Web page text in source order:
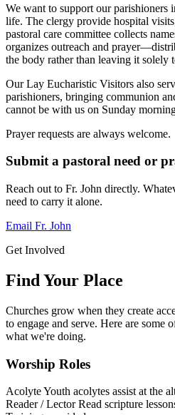
We want to support our parishioners
life. The clergy provide hospital
pastoral care committee collects
organizes outreach and
the body rather than leaving it solely
Our Lay Eucharistic Visitors also
parishioners, bringing communion
cannot be with us on Sunday
Prayer requests are always welcome.
Submit a pastoral need or
Reach out to Fr. John directly.
need to carry it alone.
Email Fr. John
Get Involved
Find Your Place
Churches grow when they create
to engage and serve. Here are some
what we're doing.
Worship Roles
AcolyteYouth acolytes assist at the
Reader / Lector Read scripture